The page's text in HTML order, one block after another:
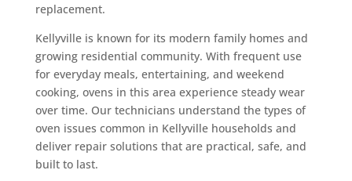
replacement.
Kellyville is known for its modern family homes and
growing residential community. With frequent use
for everyday meals, entertaining, and weekend
cooking, ovens in this area experience steady wear
over time. Our technicians understand the types of
oven issues common in Kellyville households and
deliver repair solutions that are practical, safe, and
built to last.